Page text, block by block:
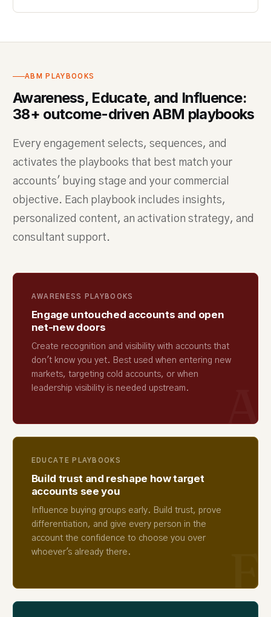
ABM PLAYBOOKS
Awareness, Educate, and Influence:
38+ outcome-driven ABM playbooks
Every engagement selects, sequences, and
activates the playbooks that best match your
accounts' buying stage and your commercial
objective. Each playbook includes insights,
personalized content, an activation strategy, and
consultant support.
AWARENESS PLAYBOOKS
Engage untouched accounts and open
net-new doors
Create recognition and visibility with accounts that
don't know you yet. Best used when entering new
markets, targeting cold accounts, or when
leadership visibility is needed upstream.
A
EDUCATE PLAYBOOKS
Build trust and reshape how target
accounts see you
Influence buying groups early. Build trust, prove
differentiation, and give every person in the
account the confidence to choose you over
whoever's already there.
E